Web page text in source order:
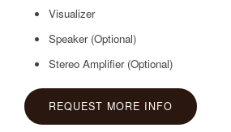
Visualizer
Speaker (Optional)
Stereo Amplifier(Optional)
REQUEST MORE INFO